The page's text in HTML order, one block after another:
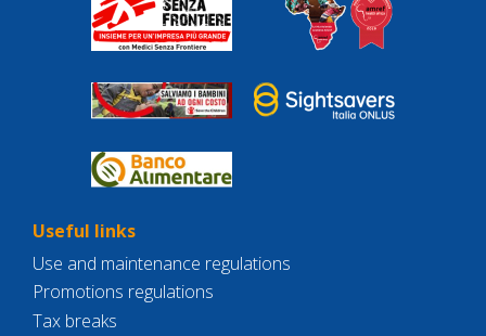
Useful links
Use and maintenance regulations
Promotions regulations
Tax breaks